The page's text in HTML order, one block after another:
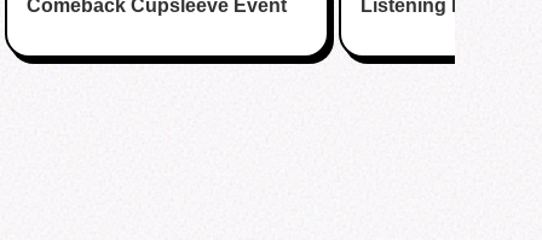
Comeback Cupsleeve Event
Listening Party